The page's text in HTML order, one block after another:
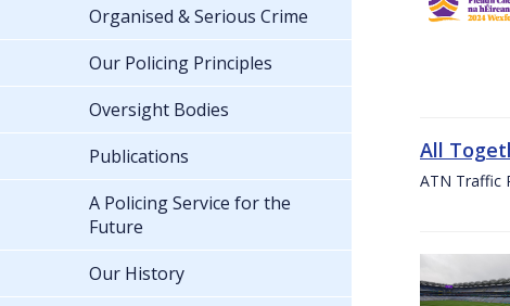
All
ATN Traffic
Organised & Serious Crime
Our Policing Principles
Oversight Bodies
Publications
A Policing Service for the
Future
Our History